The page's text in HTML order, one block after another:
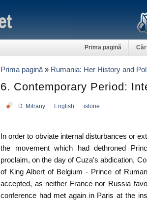
Prima pagină
Prima pagină » Rumania: Her History and
6. Contemporary Period:
D. Mitrany English istorie
In order to obviate internal disturbances or
the movement which had dethroned
proclaim, on the day of Cuza's abdication,
of King Albert of Belgium - Prince of
accepted, as neither France nor Russia
conference had met again in Paris at the